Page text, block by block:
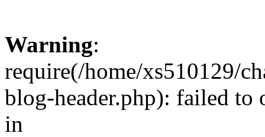
Warning:
require(/home/xs510129/
blog-header.php): failed to
in